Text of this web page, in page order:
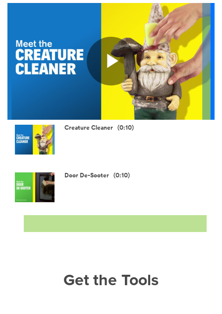
Play
Video
Creature Cleaner (0:10)
Door De-Sooter (0:10)
Get the Tools